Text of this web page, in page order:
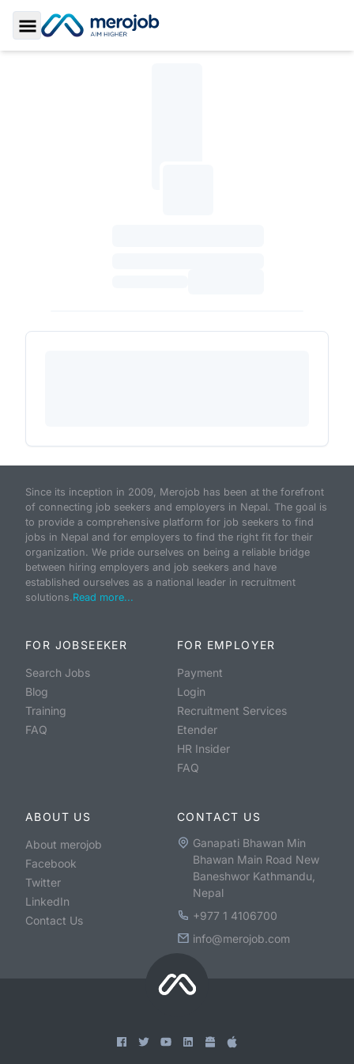
Toggle Sidebar
Since its inception in 2009, Merojob has been at the forefront
of connecting job seekers and employers in Nepal. The goal is
to provide a comprehensive platform for job seekers to find
jobs in Nepal and for employers to find the right fit for their
organization. We pride ourselves on being a reliable bridge
between hiring employers and job seekers and have
established ourselves as a national leader in recruitment
solutions.Read more...
FOR JOBSEEKER
Search Jobs
Blog
Training
FAQ
FOR EMPLOYER
Payment
Login
Recruitment Services
Etender
HR Insider
FAQ
ABOUT US
About merojob
Facebook
Twitter
LinkedIn
Contact Us
CONTACT US
Ganapati Bhawan Min
Bhawan Main Road New
Baneshwor Kathmandu,
Nepal
+977 1 4106700
info@merojob.com